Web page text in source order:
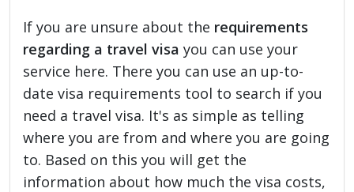
If you are unsure about the requirements
regarding a travel visa you can use your
service here. There you can use an up-to-
date visa requirements tool to search if you
need a travel visa. It's as simple as telling
where you are from and where you are going
to. Based on this you will get the
information about how much the visa costs,